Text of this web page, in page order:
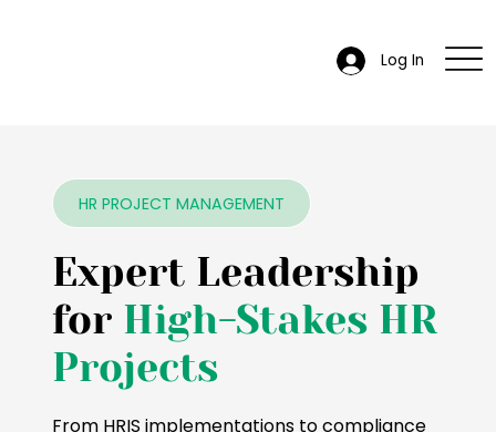
Log In
HR PROJECT MANAGEMENT
Expert Leadership
for High-Stakes HR
Projects
From HRIS implementations to compliance